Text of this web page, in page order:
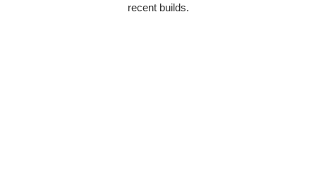
recent builds.